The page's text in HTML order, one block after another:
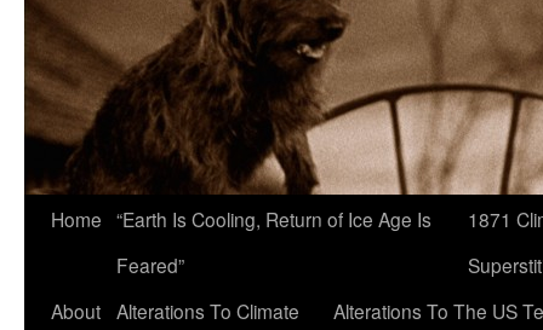
Home “Earth Is Cooling, Return of Ice Age Is
Feared”
1871
About Alterations To Climate
Alterations To The US